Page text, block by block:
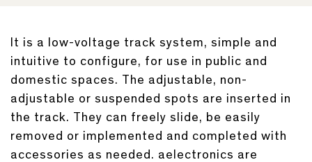
It is a low-voltage track system, simple and
intuitive to configure, for use in public and
domestic spaces. The adjustable, non-
adjustable or suspended spots are inserted in
the track. They can freely slide, be easily
removed or implemented and completed with
accessories as needed. aelectronics are